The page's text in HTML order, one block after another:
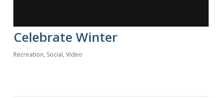
Celebrate Winter
Recreation, Social, Video